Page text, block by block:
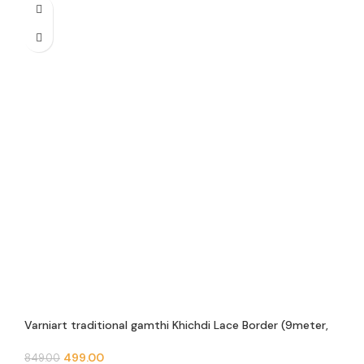
Varniart traditional gamthi Khichdi Lace Border (9meter,
849.00 499.00